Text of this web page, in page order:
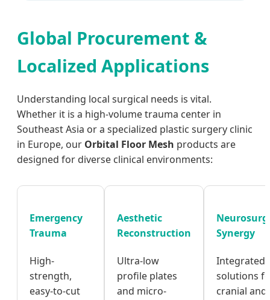
Global Procurement &
Localized Applications
Understanding local surgical needs is vital.
Whether it is a high-volume trauma center in
Southeast Asia or a specialized plastic surgery clinic
in Europe, our Orbital Floor Mesh products are
designed for diverse clinical environments:
Emergency
Trauma
High-
strength,
easy-to-cut
Aesthetic
Reconstruction
Ultra-low
profile plates
and micro-
Synergy
Integrated
solutions
cranial and